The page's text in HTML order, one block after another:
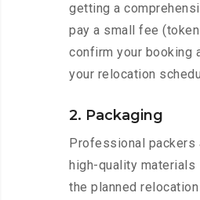
getting a
pay a small fee
confirm your booking
your relocation
2. Packaging
Professional packers
high-quality materials
the planned relocation